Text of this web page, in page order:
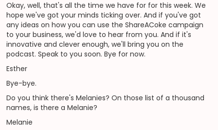
Okay, well, that's all the time we have for for this week. We
hope we've got your minds ticking over. And if you've got
any ideas on how you can use the ShareACoke campaign
to your business, we'd love to hear from you. And if it's
innovative and clever enough, we'll bring you on the
podcast. Speak to you soon. Bye for now.
Esther
Bye-bye.
Do you think there's Melanies? On those list of a thousand
names, is there a Melanie?
Melanie